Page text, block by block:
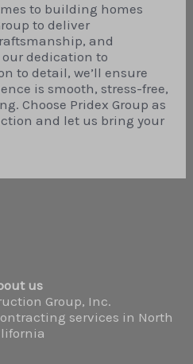
to building homes
to deliver
and
dedication to
to detail, we’ll ensure
is smooth, stress-free,
Choose Pridex Group as
and let us bring your
us
Group, Inc.
services in North